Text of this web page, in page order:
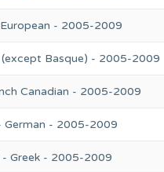
- 2005-2009
Basque) - 2005-2009
Canadian - 2005-2009
German - 2005-2009
Greek - 2005-2009